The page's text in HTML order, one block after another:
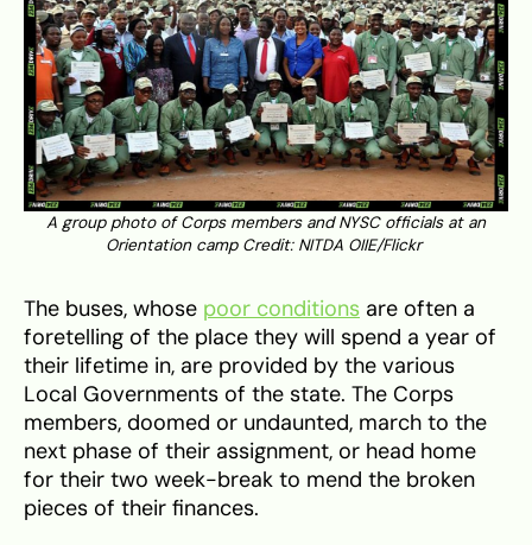
A group photo of Corps members and NYSC officials at an
Orientation camp Credit: NITDA OIIE/Flickr
The buses, whose poor conditions are often a
foretelling of the place they will spend a year of
their lifetime in, are provided by the various
Local Governments of the state. The Corps
members, doomed or undaunted, march to the
next phase of their assignment, or head home
for their two week-break to mend the broken
pieces of their finances.